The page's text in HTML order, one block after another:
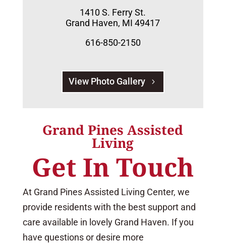
1410 S. Ferry St.
Grand Haven, MI 49417
616-850-2150
View Photo Gallery
Grand Pines Assisted
Living
Get In Touch
At Grand Pines Assisted Living Center, we
provide residents with the best support and
care available in lovely Grand Haven. If you
have questions or desire more